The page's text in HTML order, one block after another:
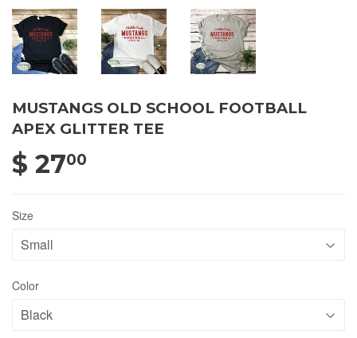
MUSTANGS OLD SCHOOL FOOTBALL
APEX GLITTER TEE
$ 2700
Size
Color